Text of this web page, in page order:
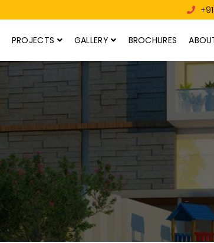
PROJECTS GALLERY BROCHURES